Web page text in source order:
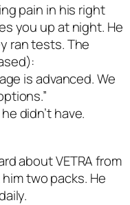
pain in his right
you up at night. He
ran tests. The
is advanced. We
didn’t have.
about VETRA from
two packs. He